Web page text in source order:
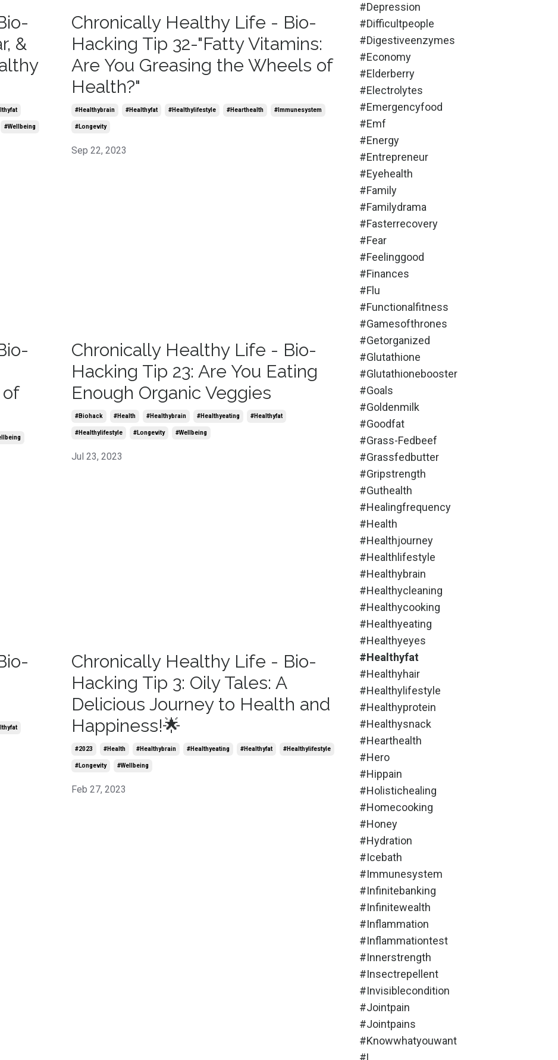
&
#wellbeing
Chronically Healthy Life - Bio-
Hacking Tip 32-"Fatty Vitamins:
Are You Greasing the Wheels of
Health?"
#healthybrain #healthyfat #healthylifestyle #hearthealth #immunesystem
#longevity
Sep 22, 2023
of
Chronically Healthy Life - Bio-
Hacking Tip 23: Are You Eating
Enough Organic Veggies
#biohack #health #healthybrain #healthyeating #healthyfat
#healthylifestyle #longevity #wellbeing
Jul 23, 2023
Chronically Healthy Life - Bio-
Hacking Tip 3: Oily Tales: A
Delicious Journey to Health and
Happiness!🌟
#2023 #health #healthybrain #healthyeating #healthyfat #healthylifestyle
#longevity #wellbeing
Feb 27, 2023
#depression
#difficultpeople
#digestiveenzymes
#economy
#elderberry
#electrolytes
#emergencyfood
#emf
#energy
#entrepreneur
#eyehealth
#family
#familydrama
#fasterrecovery
#fear
#feelinggood
#finances
#flu
#functionalfitness
#gamesofthrones
#getorganized
#glutathione
#glutathionebooster
#goals
#goldenmilk
#goodfat
#grass-Fedbeef
#grassfedbutter
#gripstrength
#guthealth
#healingfrequency
#health
#healthjourney
#healthlifestyle
#healthybrain
#healthycleaning
#healthycooking
#healthyeating
#healthyeyes
#healthyfat
#healthyhair
#healthylifestyle
#healthyprotein
#healthysnack
#hearthealth
#hero
#hippain
#holistichealing
#homecooking
#honey
#hydration
#icebath
#immunesystem
#infinitebanking
#infinitewealth
#inflammation
#inflammationtest
#innerstrength
#insectrepellent
#invisiblecondition
#jointpain
#jointpains
#knowwhatyouwant